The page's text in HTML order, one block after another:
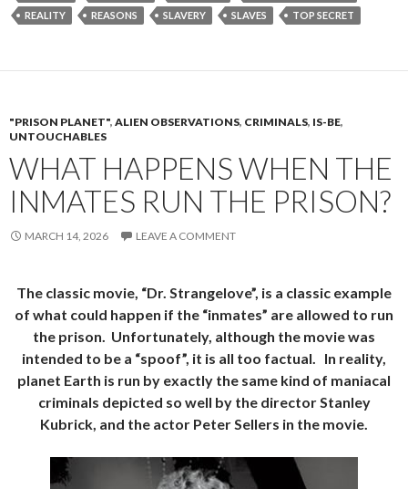
REALITY
REASONS SLAVERY SLAVES TOP SECRET
"PRISON PLANET", ALIEN OBSERVATIONS, CRIMINALS, IS-BE,
UNTOUCHABLES
WHAT HAPPENS WHEN THE
INMATES RUN THE PRISON?
MARCH 14, 2026 LEAVE A COMMENT
The classic movie, “Dr. Strangelove”, is a classic example
of what could happen if the “inmates” are allowed to run
the prison. Unfortunately, although the movie was
intended to be a “spoof”, it is all too factual. In reality,
planet Earth is run by exactly the same kind of maniacal
criminals depicted so well by the director Stanley
Kubrick, and the actor Peter Sellers in the movie.